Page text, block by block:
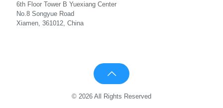
6th Floor Tower B Yuexiang Center
No.8 Songyue Road
Xiamen, 361012, China
© 2026 All Rights Reserved